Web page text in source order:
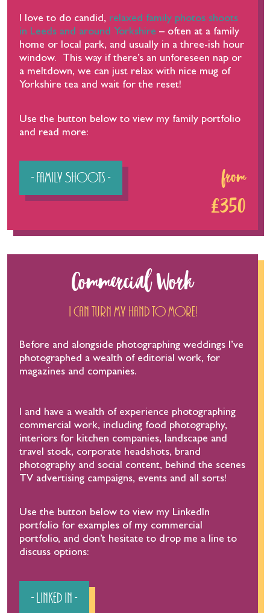
I love to do candid, relaxed family photos shoots
in Leeds and around Yorkshire – often at a family
home or local park, and usually in a three-ish hour
window. This way if there’s an unforeseen nap or
a meltdown, we can just relax with nice mug of
Yorkshire tea and wait for the reset!
Use the button below to view my family portfolio
and read more:
- Family Shoots -
£350
from
Commercial Work
I can turn my hand to more!
Before and alongside photographing weddings I’ve
photographed a wealth of editorial work, for
magazines and companies.
I and have a wealth of experience photographing
commercial work, including food photography,
interiors for kitchen companies, landscape and
travel stock, corporate headshots, brand
photography and social content, behind the scenes
TV advertising campaigns, events and all sorts!
Use the button below to view my LinkedIn
portfolio for examples of my commercial
portfolio, and don’t hesitate to drop me a line to
discuss options:
- Linked In -